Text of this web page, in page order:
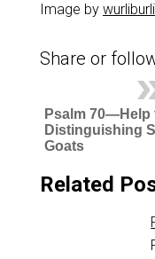
Image by wurliburli
Share or
Psalm 70—Help
Distinguishing
Goats
Related